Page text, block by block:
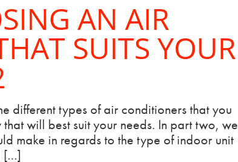
AN AIR
SUITS YOUR
different types of air conditioners that you
will best suit your needs. In part two, we
make in regards to the type of indoor unit
[…]